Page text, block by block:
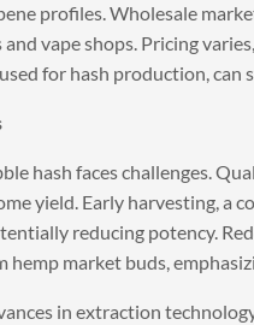
profiles. Wholesale
vape shops. Pricing
for hash production, can
hash faces challenges.
yield. Early harvesting, a
reducing potency.
market buds,
in extraction